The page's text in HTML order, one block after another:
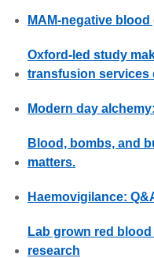
MAM-negative
Oxford-led study
transfusion services
Modern day
Blood, bombs, and
matters.
Haemovigilance:
Lab grown red
research